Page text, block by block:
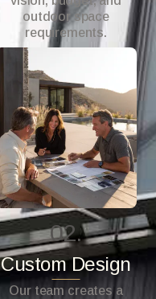
outdoor space
requirements.
02.
Custom Design
Our team creates a